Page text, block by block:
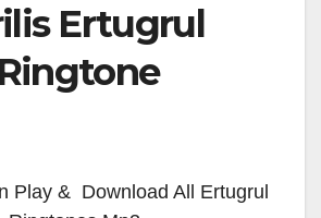
Ertugrul
Ringtone
Play & Download All Ertugrul